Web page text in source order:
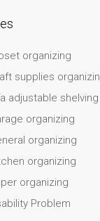
organizing
supplies
adjustable shelving
organizing
organizing
organizing
organizing
Problem